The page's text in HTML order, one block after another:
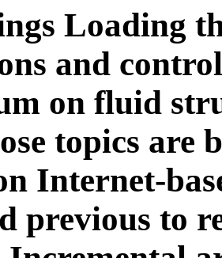
topics are
Internet-
previous to
for the
was